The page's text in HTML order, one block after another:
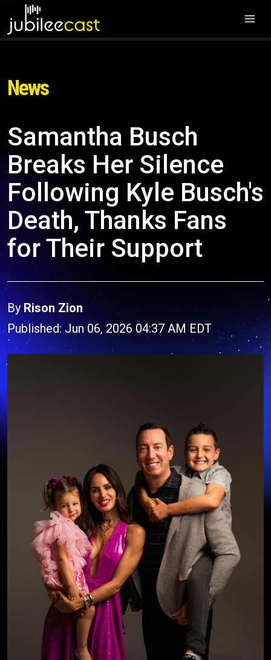
News
Samantha Busch
Breaks Her Silence
Following Kyle Busch's
Death, Thanks Fans
for Their Support
By Rison Zion
Published: Jun 06, 2026 04:37 AM EDT